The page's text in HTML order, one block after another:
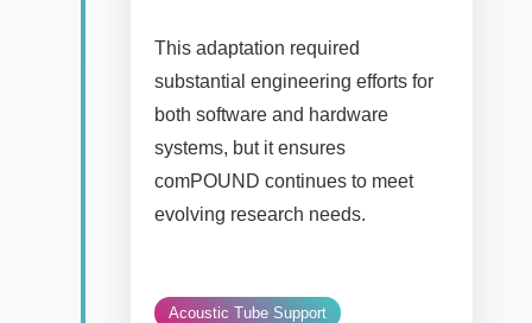
This adaptation required
substantial engineering efforts for
both software and hardware
systems, but it ensures
comPOUND continues to meet
evolving research needs.
Acoustic Tube Support